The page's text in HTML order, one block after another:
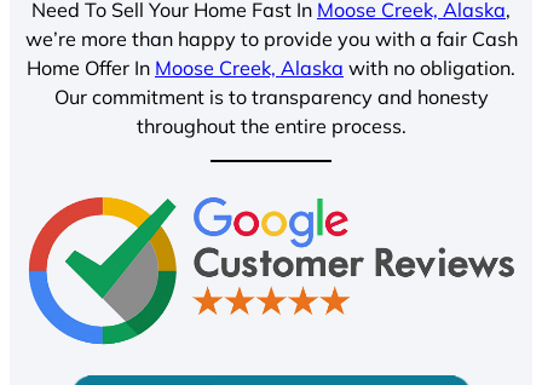
Need To Sell Your Home Fast In Moose Creek, Alaska,
we’re more than happy to provide you with a fair Cash
Home Offer In Moose Creek, Alaska with no obligation.
Our commitment is to transparency and honesty
throughout the entire process.